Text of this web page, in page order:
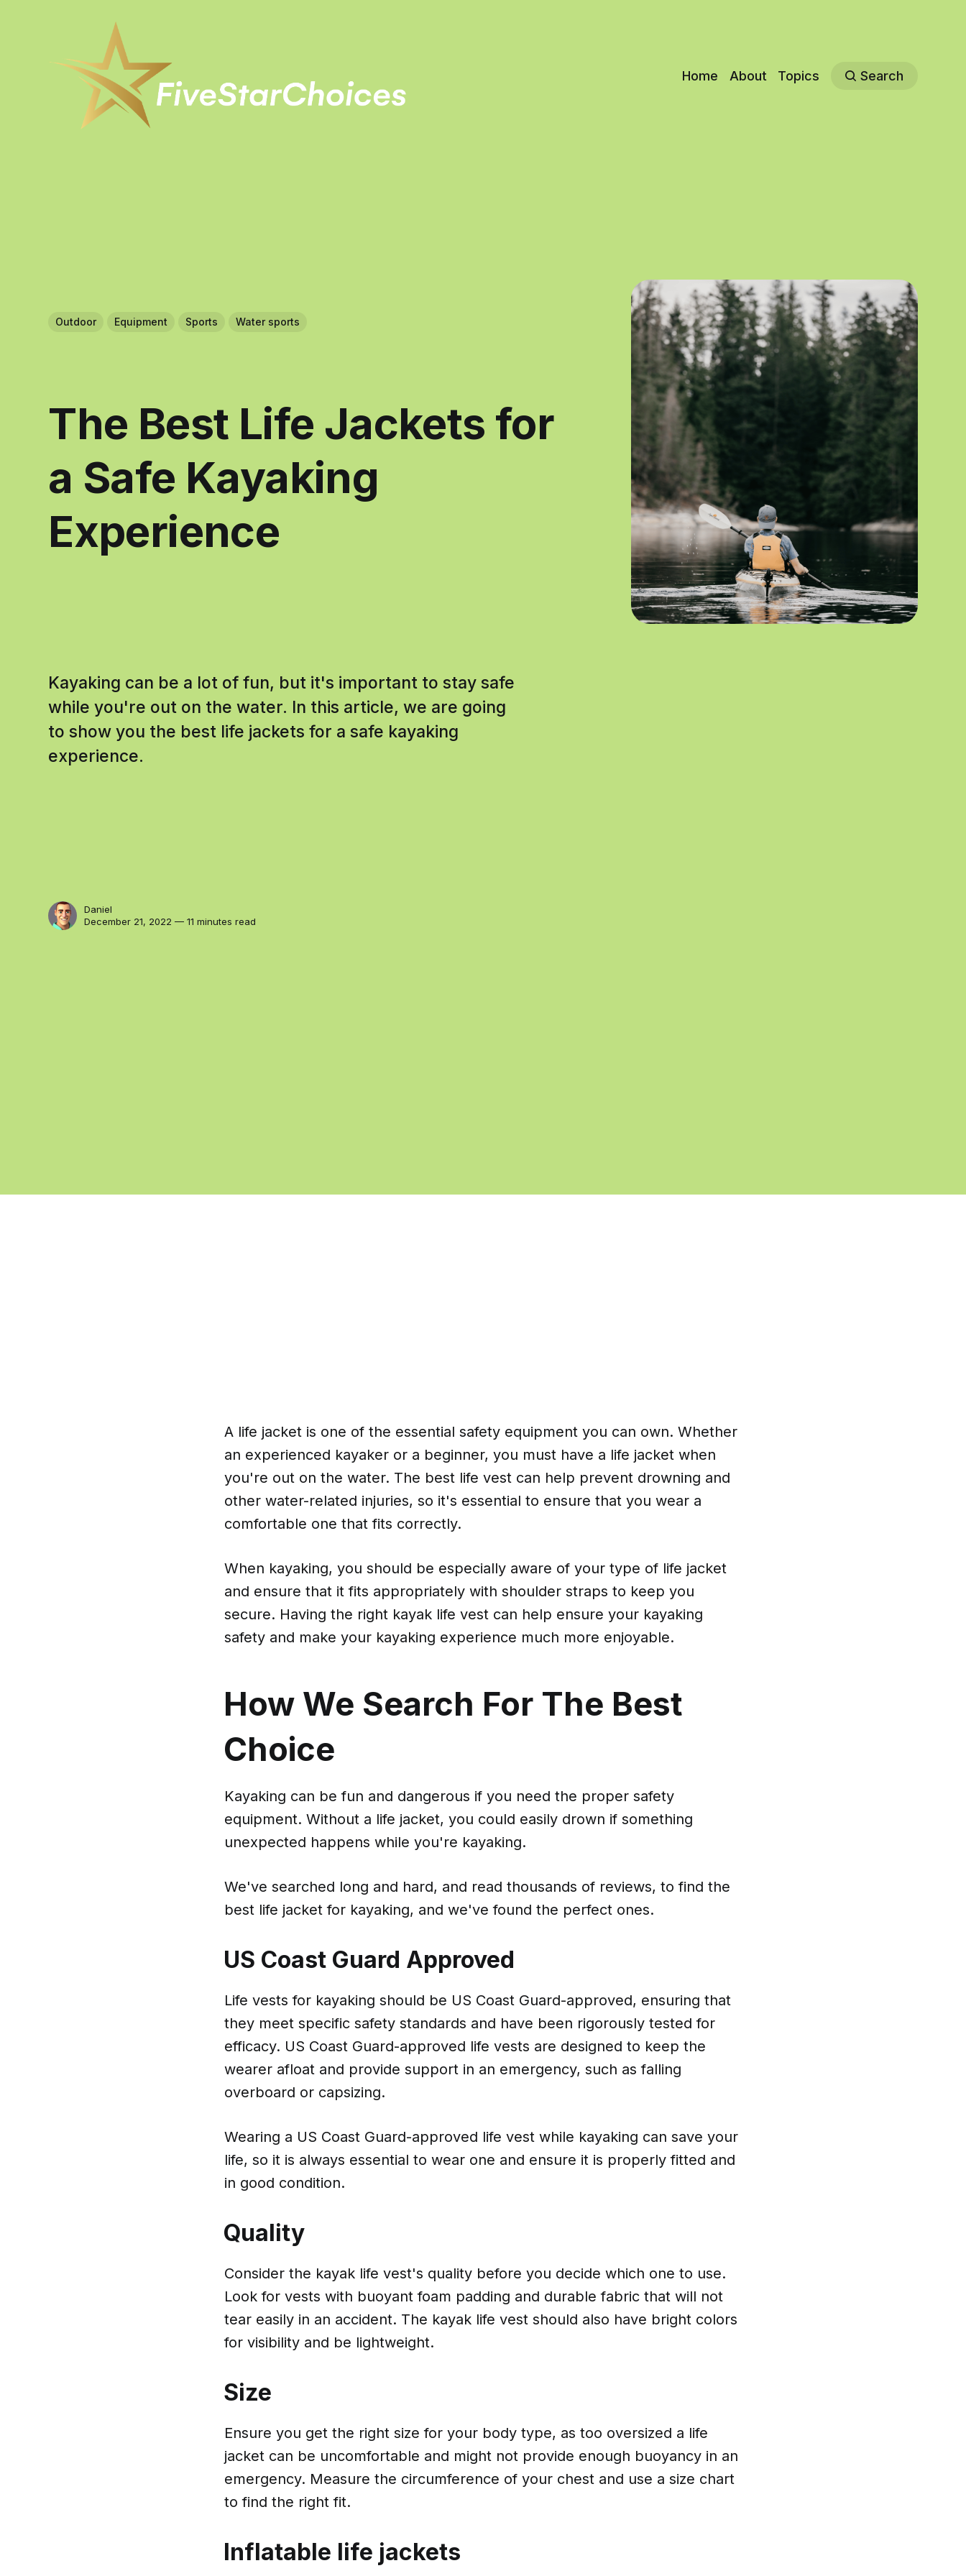
Home About Topics Search
Outdoor Equipment Sports Water sports
The Best Life Jackets for
a Safe Kayaking
Experience
Kayaking can be a lot of fun, but it's important to stay safe
while you're out on the water. In this article, we are going
to show you the best life jackets for a safe kayaking
experience.
Daniel
December 21, 2022 — 11 minutes read
A life jacket is one of the essential safety equipment you can own. Whether
an experienced kayaker or a beginner, you must have a life jacket when
you're out on the water. The best life vest can help prevent drowning and
other water-related injuries, so it's essential to ensure that you wear a
comfortable one that fits correctly.
When kayaking, you should be especially aware of your type of life jacket
and ensure that it fits appropriately with shoulder straps to keep you
secure. Having the right kayak life vest can help ensure your kayaking
safety and make your kayaking experience much more enjoyable.
How We Search For The Best
Choice
Kayaking can be fun and dangerous if you need the proper safety
equipment. Without a life jacket, you could easily drown if something
unexpected happens while you're kayaking.
We've searched long and hard, and read thousands of reviews, to find the
best life jacket for kayaking, and we've found the perfect ones.
US Coast Guard Approved
Life vests for kayaking should be US Coast Guard-approved, ensuring that
they meet specific safety standards and have been rigorously tested for
efficacy. US Coast Guard-approved life vests are designed to keep the
wearer afloat and provide support in an emergency, such as falling
overboard or capsizing.
Wearing a US Coast Guard-approved life vest while kayaking can save your
life, so it is always essential to wear one and ensure it is properly fitted and
in good condition.
Quality
Consider the kayak life vest's quality before you decide which one to use.
Look for vests with buoyant foam padding and durable fabric that will not
tear easily in an accident. The kayak life vest should also have bright colors
for visibility and be lightweight.
Size
Ensure you get the right size for your body type, as too oversized a life
jacket can be uncomfortable and might not provide enough buoyancy in an
emergency. Measure the circumference of your chest and use a size chart
to find the right fit.
Inflatable life jackets